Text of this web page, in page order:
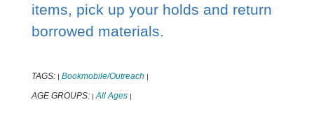
items, pick up your holds and return
borrowed materials.
TAGS: | Bookmobile/Outreach |
AGE GROUPS: | All Ages |